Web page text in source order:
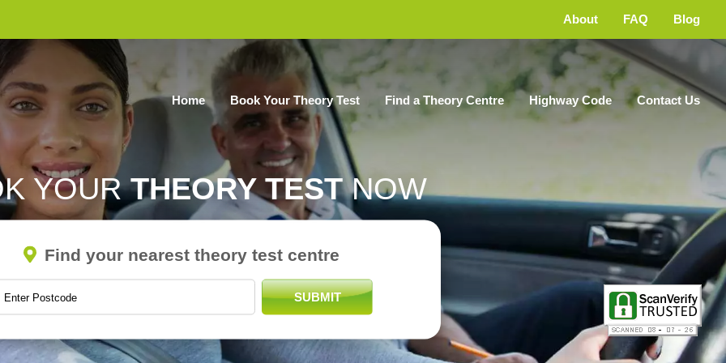
About FAQ Blog
Home Book Your Theory Test Find a Theory Centre Highway Code Contact Us
YOURTHEORY TESTNOW
Find your nearest theory test centre
SUBMIT